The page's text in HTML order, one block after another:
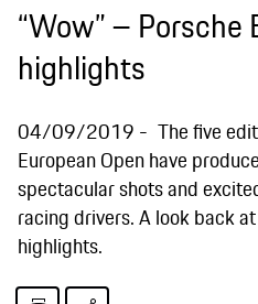
“Wow” – Porsche
highlights
04/09/2019
The five
European Open have
spectacular shots and
racing drivers. A look back
highlights.